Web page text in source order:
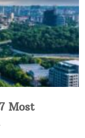
Most